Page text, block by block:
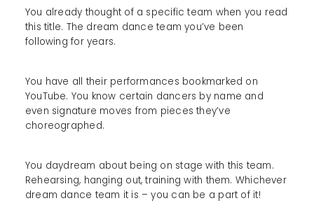
You already thought of a specific team when you read
this title. The dream dance team you’ve been
following for years.
You have all their performances bookmarked on
YouTube. You know certain dancers by name and
even signature moves from pieces they’ve
choreographed.
You daydream about being on stage with this team.
Rehearsing, hanging out, training with them. Whichever
dream dance team it is – you can be a part of it!